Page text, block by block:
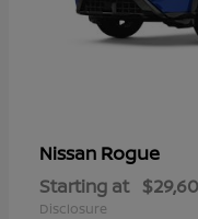
Nissan Rogue
Starting at
Disclosure